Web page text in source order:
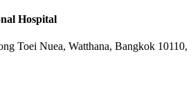
Hospital
Toei Nuea, Watthana, Bangkok 10110,